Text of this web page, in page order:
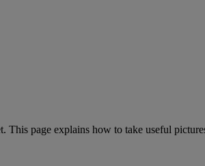
This page explains how to take useful